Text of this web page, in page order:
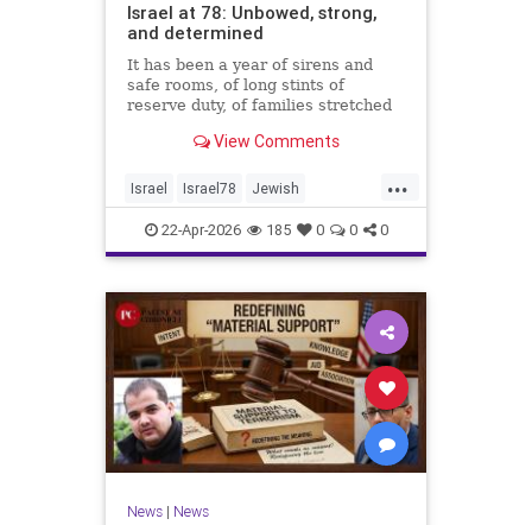
Israel at 78: Unbowed, strong,
and determined
It has been a year of sirens and
safe rooms, of long stints of
reserve duty, of families stretched
loss, strain, and uncertainty.
View Comments
...
Israel Israel78 Jewish
YomHaatzmaut
22-Apr-2026 185 0 0 0
News| News